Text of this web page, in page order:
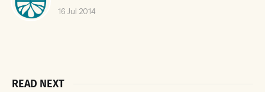
16 Jul 2014
READ NEXT